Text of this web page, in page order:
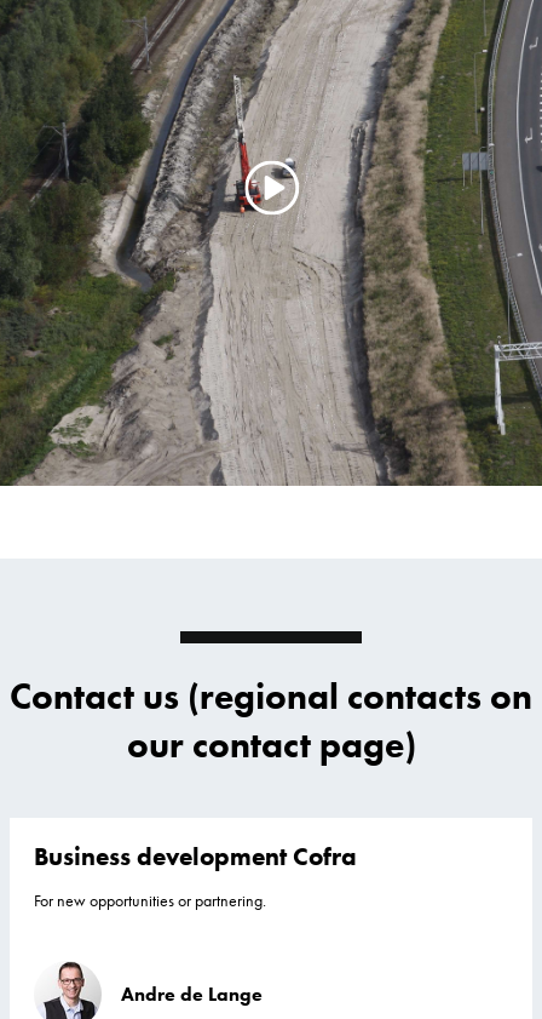
Contact us (regional contacts on
our contact page)
Business development Cofra
For new opportunities or partnering.
Andre de Lange